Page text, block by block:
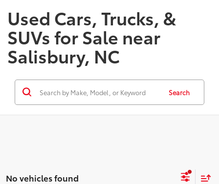
Used Cars, Trucks, &
SUVs for Sale near
Salisbury, NC
Search
No vehicles found